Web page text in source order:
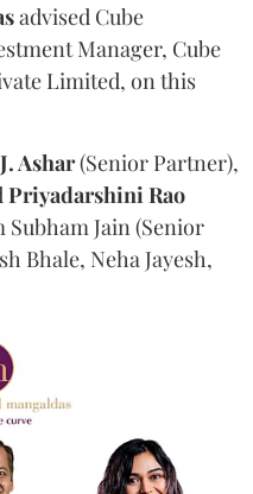
advised Cube
Manager, Cube
Limited, on this
Ashar(Senior Partner),
Priyadarshini Rao
Jain (Senior
Bhale, Neha Jayesh,